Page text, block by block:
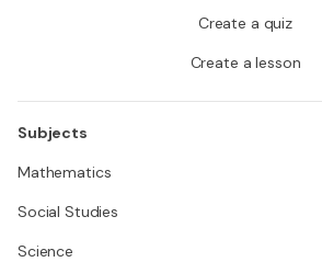
Create a quiz
Create a lesson
Subjects
Mathematics
Social Studies
Science